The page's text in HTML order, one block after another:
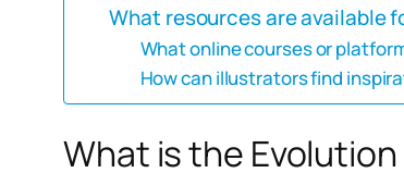
What resources are available
What online courses or
How can illustrators find
What is the